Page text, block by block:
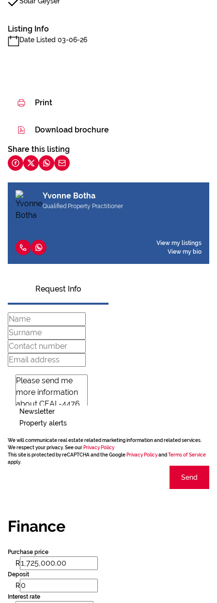
Listing Info
Date Listed 03-06-26
Print
Download brochure
Share this listing
Yvonne Botha
Qualified Property Practitioner
View my listings
View my bio
Request Info
Newsletter
Property alerts
We will communicate real estate related marketing information and related services.
We respect your privacy. See our Privacy Policy
This site is protected by reCAPTCHA and the Google Privacy Policyand Terms of Service
apply.
Send
Finance
Purchase price
R
Deposit
R
Interest rate